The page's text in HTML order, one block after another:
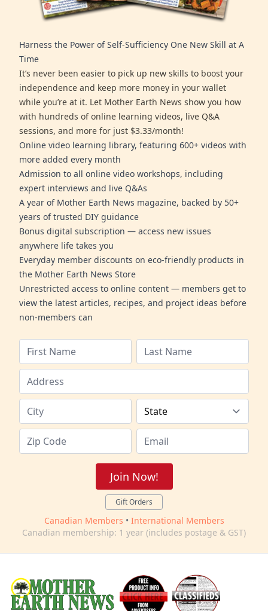
Harness the Power of Self-Sufficiency One New Skill at A
Time
It’s never been easier to pick up new skills to boost your
independence and keep more money in your wallet
while you’re at it. Let Mother Earth News show you how
with hundreds of online learning videos, live Q&A
sessions, and more for just $3.33/month!
Online video learning library, featuring 600+ videos with
more added every month
Admission to all online video workshops, including
expert interviews and live Q&As
A year of Mother Earth News magazine, backed by 50+
years of trusted DIY guidance
Bonus digital subscription — access new issues
anywhere life takes you
Everyday member discounts on eco-friendly products in
the Mother Earth News Store
Unrestricted access to online content — members get to
view the latest articles, recipes, and project ideas before
non-members can
Join Now!
Gift Orders
Canadian Members • International Members
Canadian membership: 1 year (includes postage & GST)